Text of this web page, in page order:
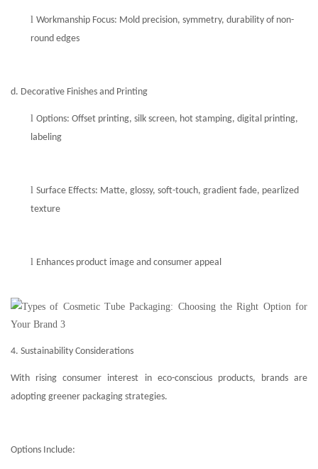
l Workmanship Focus: Mold precision, symmetry, durability of non-
round edges
d. Decorative Finishes and Printing
l Options: Offset printing, silk screen, hot stamping, digital printing,
labeling
l Surface Effects: Matte, glossy, soft-touch, gradient fade, pearlized
texture
l Enhances product image and consumer appeal
4. Sustainability Considerations
With rising consumer interest in eco-conscious products, brands are
adopting greener packaging strategies.
Options Include: